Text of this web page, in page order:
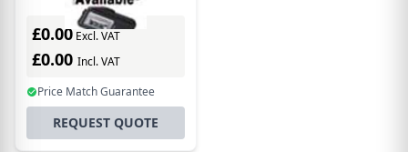
£0.00 Excl. VAT
£0.00 Incl. VAT
Price Match Guarantee
REQUEST QUOTE